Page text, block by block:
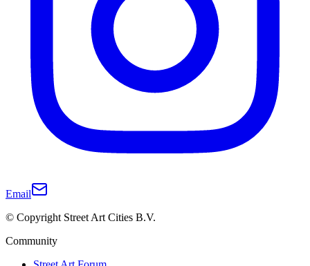
Email
© Copyright Street Art Cities B.V.
Community